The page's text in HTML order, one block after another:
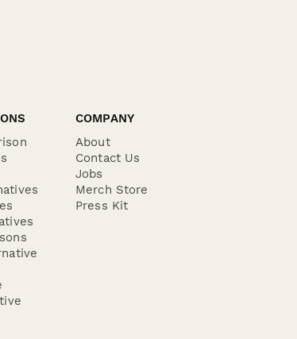
COMPANY
About
Contact Us
Jobs
Merch Store
Press Kit